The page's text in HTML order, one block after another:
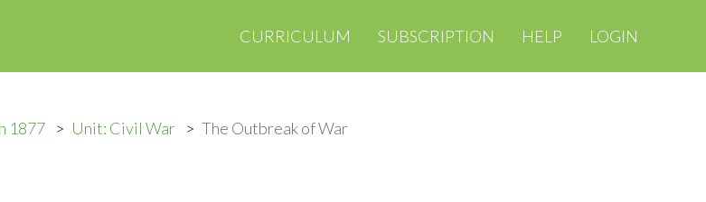
CURRICULUM SUBSCRIPTION HELP LOGIN
1877 Unit: Civil War The Outbreak of War